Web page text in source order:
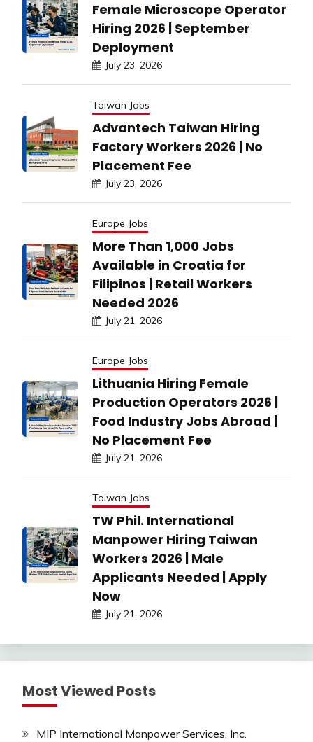
Female Microscope Operator
Hiring 2026 | September
Deployment
July 23, 2026
Taiwan Jobs
Advantech Taiwan Hiring
Factory Workers 2026 | No
Placement Fee
July 23, 2026
Europe Jobs
More Than 1,000 Jobs
Available in Croatia for
Filipinos | Retail Workers
Needed 2026
July 21, 2026
Europe Jobs
Lithuania Hiring Female
Production Operators 2026 |
Food Industry Jobs Abroad |
No Placement Fee
July 21, 2026
Taiwan Jobs
TW Phil. International
Manpower Hiring Taiwan
Workers 2026 | Male
Applicants Needed | Apply
Now
July 21, 2026
Most Viewed Posts
MIP International Manpower Services, Inc.